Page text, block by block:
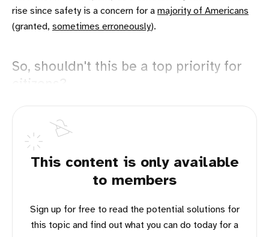
rise since safety is a concern for a majority of Americans
(granted, sometimes erroneously).
So, shouldn't this be a top priority for
This content is only available
to members
Sign up for free to read the potential solutions for
this topic and find out what you can do today for a